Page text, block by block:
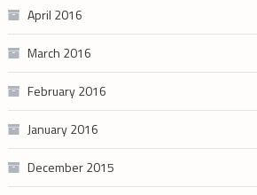
April 2016
March 2016
February 2016
January 2016
December 2015